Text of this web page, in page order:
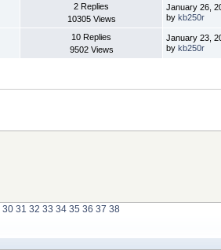
2 Replies
10305 Views
January 26,
by kb250r
10 Replies
9502 Views
January 23,
by kb250r
30 31 32 33 34 35 36 37 38